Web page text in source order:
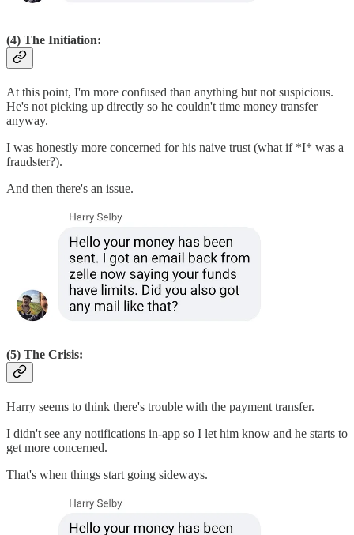
(4) The Initiation:
At this point, I'm more confused than anything but not suspicious.
He's not picking up directly so he couldn't time money transfer
anyway.
I was honestly more concerned for his naive trust (what if *I* was a
fraudster?).
And then there's an issue.
(5) The Crisis:
Harry seems to think there's trouble with the payment transfer.
I didn't see any notifications in-app so I let him know and he starts to
get more concerned.
That's when things start going sideways.